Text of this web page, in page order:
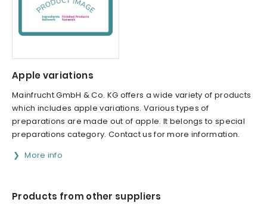
Apple variations
Mainfrucht GmbH & Co. KG offers a wide variety of products
which includes apple variations. Various types of
preparations are made out of apple. It belongs to special
preparations category. Contact us for more information.
More info
Products from other suppliers